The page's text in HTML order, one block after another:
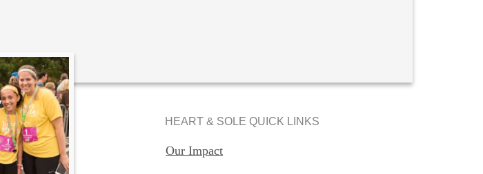
HEART & SOLE QUICK LINKS
Our Impact